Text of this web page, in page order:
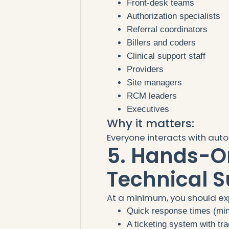
Front-desk teams
Authorization specialists
Referral coordinators
Billers and coders
Clinical support staff
Providers
Site managers
RCM leaders
Executives
Why it matters:
Everyone interacts with
5. Hands-
Technical
At a minimum, you should
Quick response times
A ticketing system with